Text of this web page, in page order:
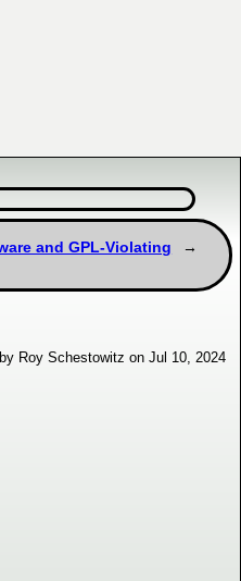
and GPL-Violating
Roy Schestowitz on Jul 10, 2024